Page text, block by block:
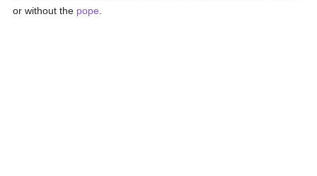
or without the pope